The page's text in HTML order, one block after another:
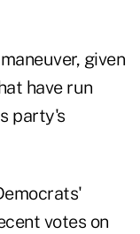
given
have run
party's
votes on